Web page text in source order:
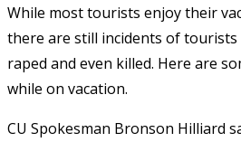
While most tourists enjoy their
there are still incidents of tourists
raped and even killed. Here are
while on vacation.
CU Spokesman Bronson Hilliard